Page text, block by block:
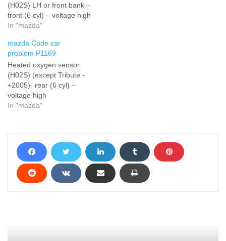
(H02S) LH or front bank –
front (6 cyl) – voltage high
In "mazda"
mazda Code car
problem P1169
Heated oxygen sensor
(H02S) (except Tribute -
+2005)- rear (6 cyl) –
voltage high
In "mazda"